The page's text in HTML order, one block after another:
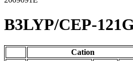
B3LYP/CEP-
Cation